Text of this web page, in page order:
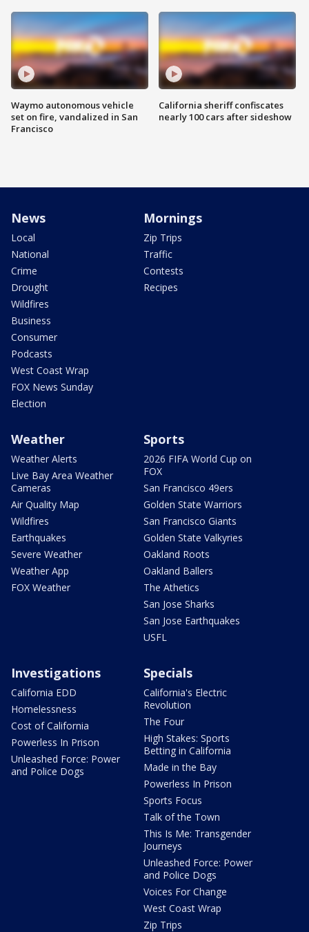
Waymo autonomous vehicle
set on fire, vandalized in San
Francisco
California sheriff confiscates
nearly 100 cars after sideshow
News
Local
National
Crime
Drought
Wildfires
Business
Consumer
Podcasts
West Coast Wrap
FOX News Sunday
Election
Mornings
Zip Trips
Traffic
Contests
Recipes
Weather
Weather Alerts
Live Bay Area Weather
Cameras
Air Quality Map
Wildfires
Earthquakes
Severe Weather
Weather App
FOX Weather
Sports
2026 FIFA World Cup on
FOX
San Francisco 49ers
Golden State Warriors
San Francisco Giants
Golden State Valkyries
Oakland Roots
Oakland Ballers
The Athetics
San Jose Sharks
San Jose Earthquakes
USFL
Investigations
California EDD
Homelessness
Cost of California
Powerless In Prison
Unleashed Force: Power
and Police Dogs
Specials
California's Electric
Revolution
The Four
High Stakes: Sports
Betting in California
Made in the Bay
Powerless In Prison
Sports Focus
Talk of the Town
This Is Me: Transgender
Journeys
Unleashed Force: Power
and Police Dogs
Voices For Change
West Coast Wrap
Zip Trips